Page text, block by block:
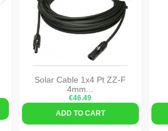
Solar Cable 1x4 Pt ZZ-F
4mm...
€46.49
ADD TO CART